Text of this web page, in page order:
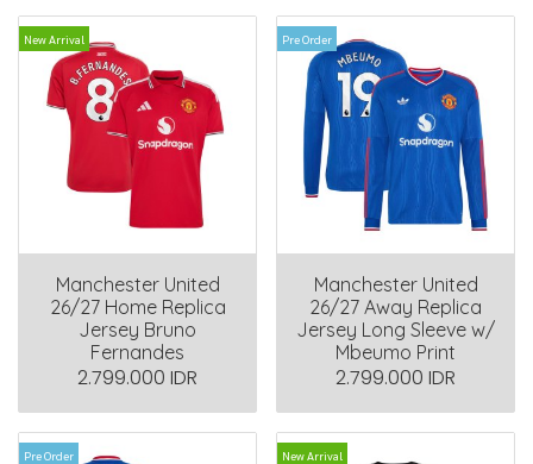
New Arrival
Manchester United
26/27 Home Replica
Jersey Bruno
Fernandes
2.799.000 IDR
Pre Order
Manchester United
26/27 Away Replica
Jersey Long Sleeve w/
Mbeumo Print
2.799.000 IDR
Pre Order New Arrival